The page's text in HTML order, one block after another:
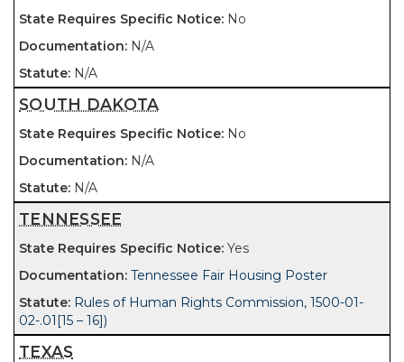
No
N/A
N/A
SOUTH DAKOTA
No
N/A
N/A
TENNESSEE
Yes
Tennessee Fair Housing Poster
Rules of Human Rights Commission, 1500-01-
02-.01[15 – 16])
TEXAS